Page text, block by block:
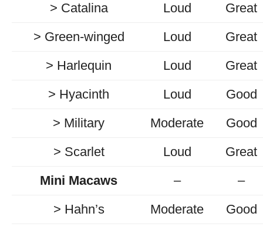
> Catalina
Loud
Great
> Green-winged
Loud
Great
> Harlequin
Loud
Great
> Hyacinth
Loud
Good
> Military
Moderate
Good
> Scarlet
Loud
Great
Mini Macaws
–
–
> Hahn’s
Moderate
Good